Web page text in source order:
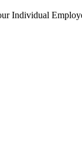
Individual